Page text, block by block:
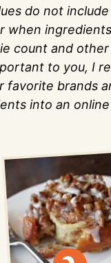
do not
when
count and
to you, I
favorite brands
into an